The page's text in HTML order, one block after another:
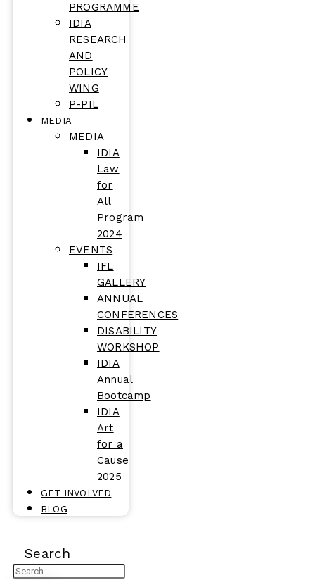
PROGRAMME
IDIA
RESEARCH
AND
POLICY
WING
P-PIL
MEDIA
MEDIA
IDIA
Law
for
All
Program
2024
EVENTS
IFL
GALLERY
ANNUAL
CONFERENCES
DISABILITY
WORKSHOP
IDIA
Annual
Bootcamp
IDIA
Art
for a
Cause
2025
GET INVOLVED
BLOG
Search